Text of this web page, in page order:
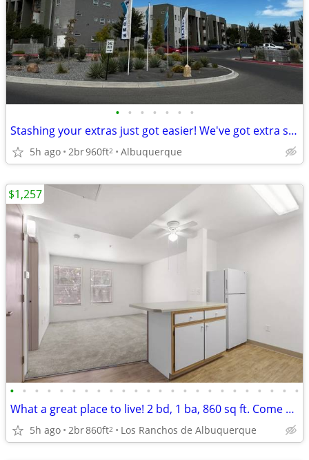
• • • • • • •
Stashing your extras just got easier! We've got extra storage
5h ago 2br960ft2 Albuquerque
• • • • • • • • • • • • • • • • • • • • • • • •
What a great place to live! 2 bd, 1 ba, 860 sq ft. Come home today!
5h ago 2br860ft2 Los Ranchos de Albuquerque
$1,257